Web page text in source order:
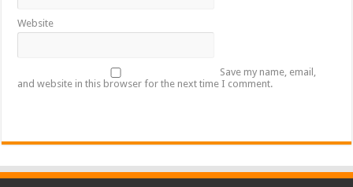
Website
Save my name, email,
and website in this browser for the next time I comment.